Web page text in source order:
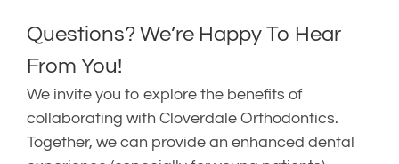
Questions? We’re Happy To Hear
From You!
We invite you to explore the benefits of
collaborating with Cloverdale Orthodontics.
Together, we can provide an enhanced dental